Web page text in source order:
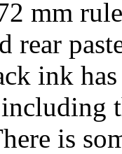
mm
rear
ink
is